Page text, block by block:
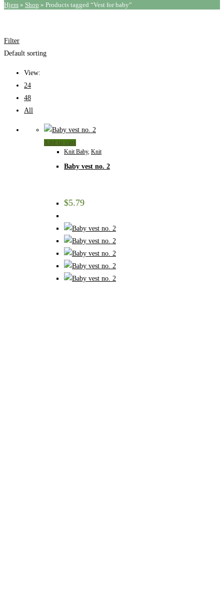
Hjem » Shop » Products tagged “Vest for baby”
Filter
Default sorting
View:
24
48
All
Add to cart
Knit Baby, Knit
Baby vest no. 2
$5.79